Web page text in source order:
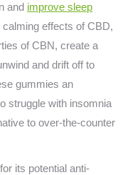
and improve sleep
effects of CBD,
of CBN, create a
and drift off to
gummies an
struggle with insomnia
to over-the-counter
its potential anti-